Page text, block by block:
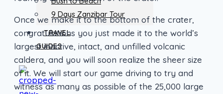
9 Days Zanzibar Tour
TRAVEL
GUIDES
Once we make it to the bottom of the crater,
congratulations you just made it to the world’s
largest inactive, intact, and unfilled volcanic
caldera, and you will soon realize the sheer size
of it. We will start our game driving to try and
witness as many as possible of the 25,000 large